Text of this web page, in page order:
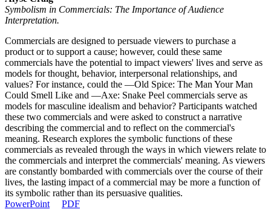
Symbolism in Commercials: The Importance of Audience
Interpretation.
Commercials are designed to persuade viewers to purchase a
product or to support a cause; however, could these same
commercials have the potential to impact viewers' lives and serve as
models for thought, behavior, interpersonal relationships, and
values? For instance, could the ―Old Spice: The Man Your Man
Could Smell Like and ―Axe: Snake Peel commercials serve as
models for masculine idealism and behavior? Participants watched
these two commercials and were asked to construct a narrative
describing the commercial and to reflect on the commercial's
meaning. Research explores the symbolic functions of these
commercials as revealed through the ways in which viewers relate to
the commercials and interpret the commercials' meaning. As viewers
are constantly bombarded with commercials over the course of their
lives, the lasting impact of a commercial may be more a function of
its symbolic rather than its persuasive qualities.
PowerPoint
PDF